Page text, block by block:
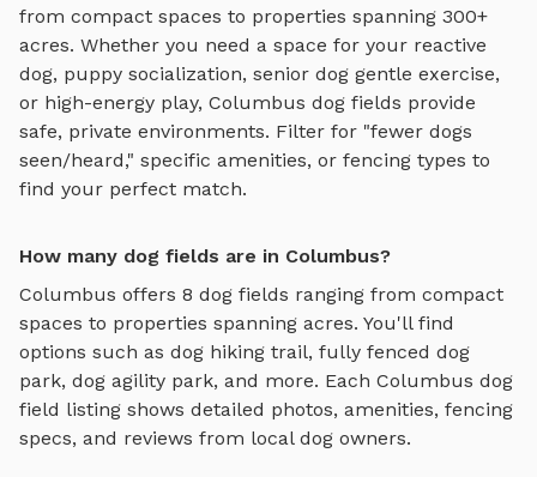
from compact spaces to properties spanning 300+
acres. Whether you need a space for your reactive
dog, puppy socialization, senior dog gentle exercise,
or high-energy play, Columbus dog fields provide
safe, private environments. Filter for "fewer dogs
seen/heard," specific amenities, or fencing types to
find your perfect match.
How many dog fields are in Columbus?
Columbus offers 8 dog fields ranging from compact
spaces to properties spanning acres. You'll find
options such as dog hiking trail, fully fenced dog
park, dog agility park, and more. Each Columbus dog
field listing shows detailed photos, amenities, fencing
specs, and reviews from local dog owners.